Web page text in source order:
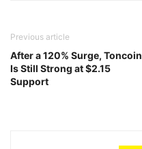
Previous article
After a 120% Surge, Toncoin
Is Still Strong at $2.15
Support